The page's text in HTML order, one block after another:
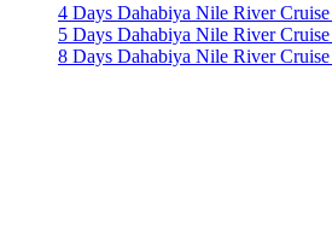
4 Days Dahabiya Nile River
5 Days Dahabiya Nile River
8 Days Dahabiya Nile River